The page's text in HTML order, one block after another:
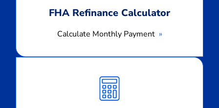
FHA Refinance Calculator
Calculate Monthly Payment
Monthly
Payment